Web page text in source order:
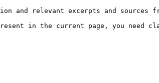
and relevant excerpts and sources
in the current page, you